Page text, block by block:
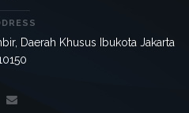
Daerah Khusus Ibukota Jakarta